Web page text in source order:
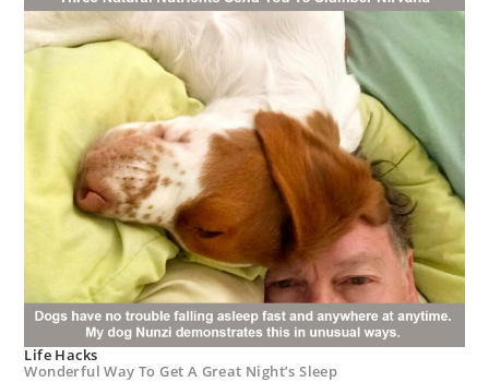
Life Hacks
Wonderful Way To Get A Great Night’s Sleep